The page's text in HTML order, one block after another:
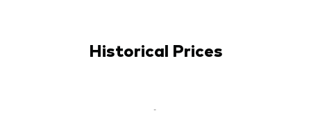
Historical Prices
-